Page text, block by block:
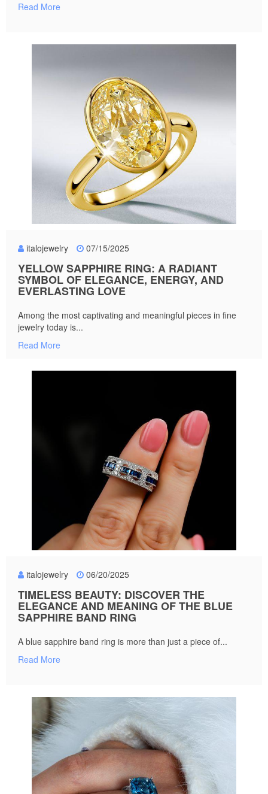
Read More
italojewelry 07/15/2025
YELLOW SAPPHIRE RING: A RADIANT
SYMBOL OF ELEGANCE, ENERGY, AND
EVERLASTING LOVE
Among the most captivating and meaningful pieces in fine
jewelry today is...
Read More
italojewelry 06/20/2025
TIMELESS BEAUTY: DISCOVER THE
ELEGANCE AND MEANING OF THE BLUE
SAPPHIRE BAND RING
A blue sapphire band ring is more than just a piece of...
Read More